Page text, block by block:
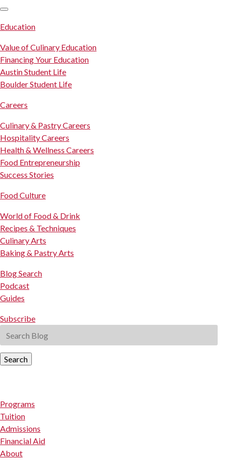
Education
Value of Culinary Education
Financing Your Education
Austin Student Life
Boulder Student Life
Careers
Culinary & Pastry Careers
Hospitality Careers
Health & Wellness Careers
Food Entrepreneurship
Success Stories
Food Culture
World of Food & Drink
Recipes & Techniques
Culinary Arts
Baking & Pastry Arts
Blog Search
Podcast
Guides
Subscribe
Search
Programs
Tuition
Admissions
Financial Aid
About